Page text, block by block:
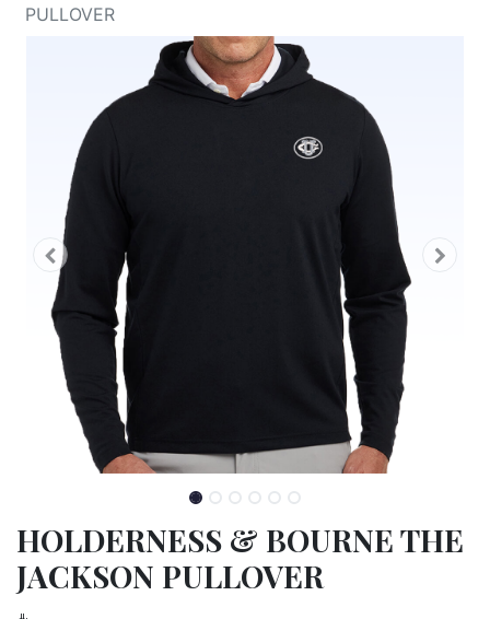
PULLOVER
HOLDERNESS & BOURNE THE
JACKSON PULLOVER